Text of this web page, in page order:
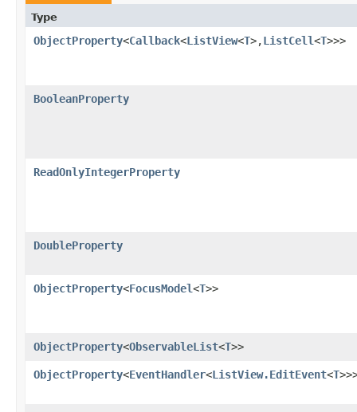
Type
ObjectProperty<Callback<ListView<T>,​ListCell<T>>>
BooleanProperty
ReadOnlyIntegerProperty
DoubleProperty
ObjectProperty<FocusModel<T>>
ObjectProperty<ObservableList<T>>
ObjectProperty<EventHandler<ListView.EditEvent<T